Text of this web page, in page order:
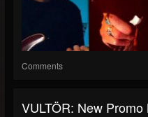
Comments
VULTÖR: New